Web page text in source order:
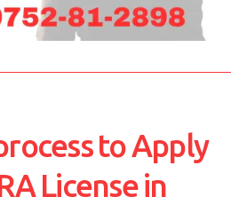
to Apply
License in